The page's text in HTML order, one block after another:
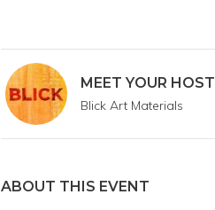
MEET YOUR HOST
Blick Art Materials
ABOUT THIS EVENT